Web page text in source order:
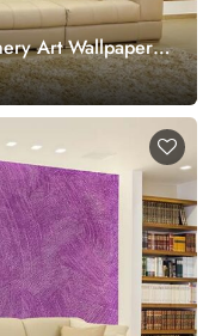
Art Wallpaper